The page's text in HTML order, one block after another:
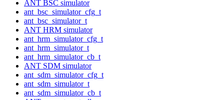
ANT BSC simulator
ant_bsc_simulator_cfg_t
ant_bsc_simulator_t
ANT HRM simulator
ant_hrm_simulator_cfg_t
ant_hrm_simulator_t
ant_hrm_simulator_cb_t
ANT SDM simulator
ant_sdm_simulator_cfg_t
ant_sdm_simulator_t
ant_sdm_simulator_cb_t